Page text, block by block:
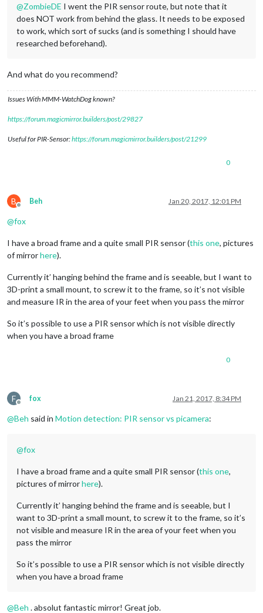
@ZombieDE I went the PIR sensor route, but note that it
does NOT work from behind the glass. It needs to be exposed
to work, which sort of sucks (and is something I should have
researched beforehand).
And what do you recommend?
Issues With MMM-WatchDog known?
https://forum.magicmirror.builders/post/29827
Useful for PIR-Sensor:https://forum.magicmirror.builders/post/21299
0
B
Offline
Beh Jan 20, 2017, 12:01 PM
@fox
I have a broad frame and a quite small PIR sensor (this one, pictures
of mirrorhere).
Currently it’ hanging behind the frame and is seeable, but I want to
3D-print a small mount, to screw it to the frame, so it’s not visible
and measure IR in the area of your feet when you pass the mirror
So it’s possible to use a PIR sensor which is not visible directly
when you have a broad frame
0
F
Offline
fox Jan 21, 2017, 8:34 PM
@Beh said in Motion detection: PIR sensor vs picamera:
@fox
I have a broad frame and a quite small PIR sensor (this one,
pictures of mirrorhere).
Currently it’ hanging behind the frame and is seeable, but I
want to 3D-print a small mount, to screw it to the frame, so it’s
not visible and measure IR in the area of your feet when you
pass the mirror
So it’s possible to use a PIR sensor which is not visible directly
when you have a broad frame
@Beh . absolut fantastic mirror! Great job.